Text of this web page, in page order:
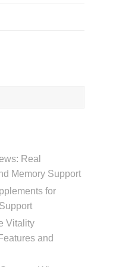
Real
Memory Support
for
Vitality
and